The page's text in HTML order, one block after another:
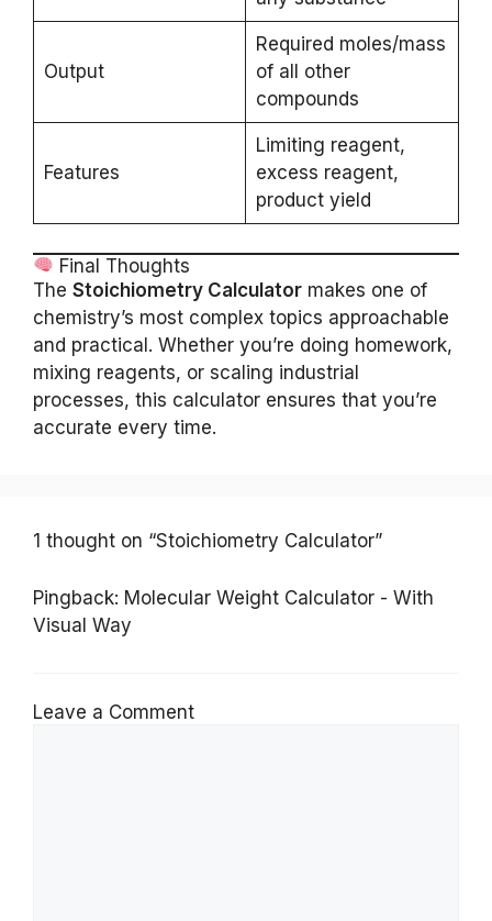
Output
Required moles/mass
of all other
compounds
Features
Limiting reagent,
excess reagent,
product yield
Final Thoughts
The Stoichiometry Calculator makes one of
chemistry’s most complex topics approachable
and practical. Whether you’re doing homework,
mixing reagents, or scaling industrial
processes, this calculator ensures that you’re
accurate every time.
1 thought on “Stoichiometry Calculator”
Pingback: Molecular Weight Calculator - With
Visual Way
Leave a Comment